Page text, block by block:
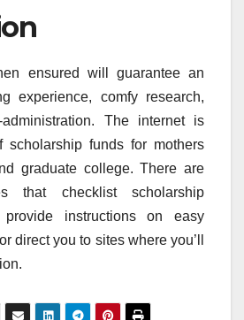
ensured will guarantee an
experience, comfy research,
The internet is
scholarship funds for mothers
graduate college. There are
that checklist scholarship
provide instructions on easy
direct you to sites where you’ll